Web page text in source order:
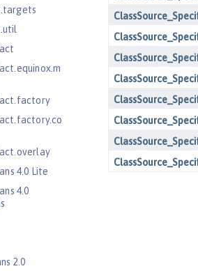
4.0 Lite
4.0
2.0